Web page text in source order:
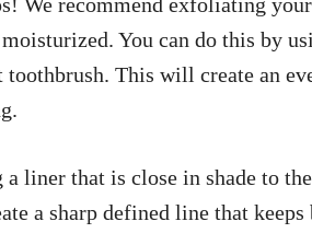
You can do this by
This will create an
liner that is close in shade to
a sharp defined line that keeps